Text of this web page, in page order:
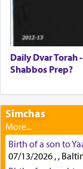
Certainly,
offerings
was
engaged in
(11) that
times a day
prayed.]
Secondly,
indicating
Daily Dvar Torah
Shabbos Prep?
Simchas
Birth of a son to
07/13/2026 , ,